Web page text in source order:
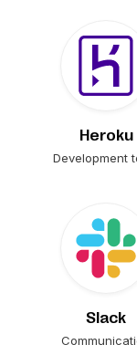
Heroku
Development
Slack